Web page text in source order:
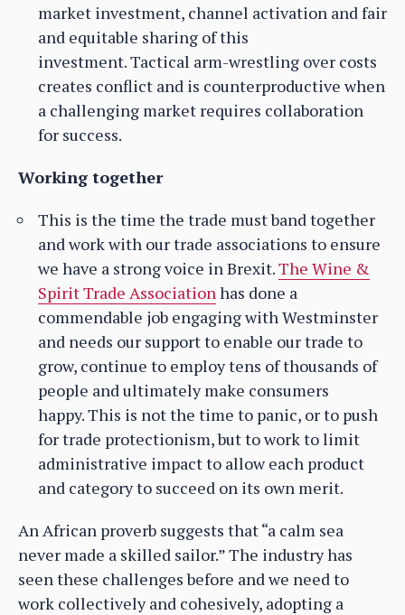
market investment, channel activation and fair
and equitable sharing of this
investment. Tactical arm-wrestling over costs
creates conflict and is counterproductive when
a challenging market requires collaboration
for success.
Working together
This is the time the trade must band together
and work with our trade associations to ensure
we have a strong voice in Brexit.The Wine &
Spirit Trade Associationhas done a
commendable job engaging with Westminster
and needs our support to enable our trade to
grow, continue to employ tens of thousands of
people and ultimately make consumers
happy. This is not the time to panic, or to push
for trade protectionism, but to work to limit
administrative impact to allow each product
and category to succeed on its own merit.
An African proverb suggests that “a calm sea
never made a skilled sailor.” The industry has
seen these challenges before and we need to
work collectively and cohesively, adopting a